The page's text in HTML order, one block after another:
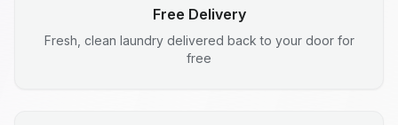
Free Delivery
Fresh, clean laundry delivered back to your door for
free